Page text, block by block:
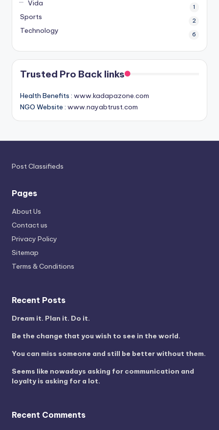
Vida 1
Sports 2
Technology 6
Trusted Pro Back links
Health Benefits : www.kadapazone.com
NGO Website : www.nayabtrust.com
Post Classifieds
Pages
About Us
Contact us
Privacy Policy
Sitemap
Terms & Conditions
Recent Posts
Dream it. Plan it. Do it.
Be the change that you wish to see in the world.
You can miss someone and still be better without them.
Seems like nowadays asking for communication and
loyalty is asking for a lot.
Recent Comments